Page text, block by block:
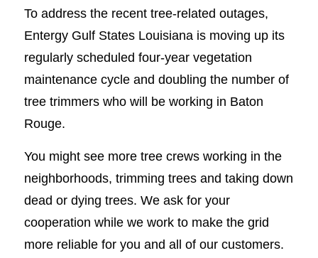
To address the recent tree-related outages,
Entergy Gulf States Louisiana is moving up its
regularly scheduled four-year vegetation
maintenance cycle and doubling the number of
tree trimmers who will be working in Baton
Rouge.
You might see more tree crews working in the
neighborhoods, trimming trees and taking down
dead or dying trees. We ask for your
cooperation while we work to make the grid
more reliable for you and all of our customers.